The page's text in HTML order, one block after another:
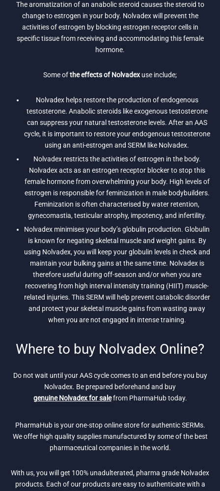
The aromatization of an anabolic steroid causes the steroid to
change to estrogen in your body. Nolvadex will prevent the
activities of estrogen by blocking estrogen receptor cells in
specific tissue from receiving and accommodating this female
hormone.
Some ofthe effects of Nolvadexuse include;
Nolvadex helps restore the production of endogenous
testosterone. Anabolic steroids like exogenous testosterone
can suppress your natural testosterone levels. After an AAS
cycle, it is important to restore your endogenous testosterone
using an anti-estrogen and SERM like Nolvadex.
Nolvadex restricts the activities of estrogen in the body.
Nolvadex acts as an estrogen receptor blocker to stop this
female hormone from overwhelming your body. High levels of
estrogen is responsible for feminization in male bodybuilders.
Feminization is often characterised by water retention,
gynecomastia, testicular atrophy, impotency, and infertility.
Nolvadex minimises your body’s globulin production. Globulin
is known for negating skeletal muscle and weight gains. By
using Nolvadex, you will keep your globulin levels in check and
maintain your bulking gains at the same time. Nolvadex is
therefore useful during off-season and/or when you are
recovering from high interval intensity training (HIIT) muscle-
related injuries. This SERM will help prevent catabolic disorder
and protect your skeletal muscle gains from wasting away
when you are not engaged in intense training.
Where to buy Nolvadex Online?
Do not wait until your AAS cycle comes to an end before you buy
Nolvadex. Be prepared beforehand and buy
genuine Nolvadex for salefrom PharmaHub today.
PharmaHub is your one-stop online store for authentic SERMs.
We offer high quality supplies manufactured by some of the best
pharmaceutical companies in the world.
With us, you will get 100% unadulterated, pharma grade Nolvadex
products. Each of our products are easy to authenticate with a